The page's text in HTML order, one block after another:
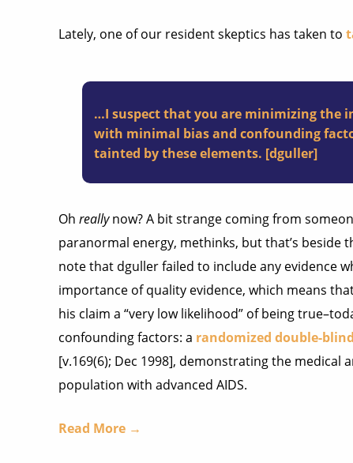
Lately, one of our resident skeptics has taken to
…I suspect that you are minimizing the
with minimal bias and confounding
tainted by these elements. [dguller]
Oh reallynow? A bit strange coming from
paranormal energy, methinks, but that’s beside
note that dguller failed to include any evidence
importance of quality evidence, which means
his claim a “very low likelihood” of being
confounding factors: a randomized double-
[v.169(6); Dec 1998], demonstrating the medical
population with advanced AIDS.
Read More →